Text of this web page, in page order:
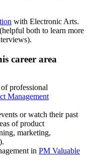
with Electronic Arts.
(helpful both to learn more
career area
professional
Management
or watch their past
of product
marketing,
in PM Valuable